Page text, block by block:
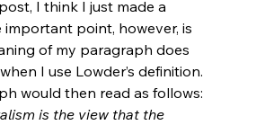
I think I just made a
important point, however, is
of my paragraph does
I use Lowder’s definition.
would then read as follows:
is the view that the